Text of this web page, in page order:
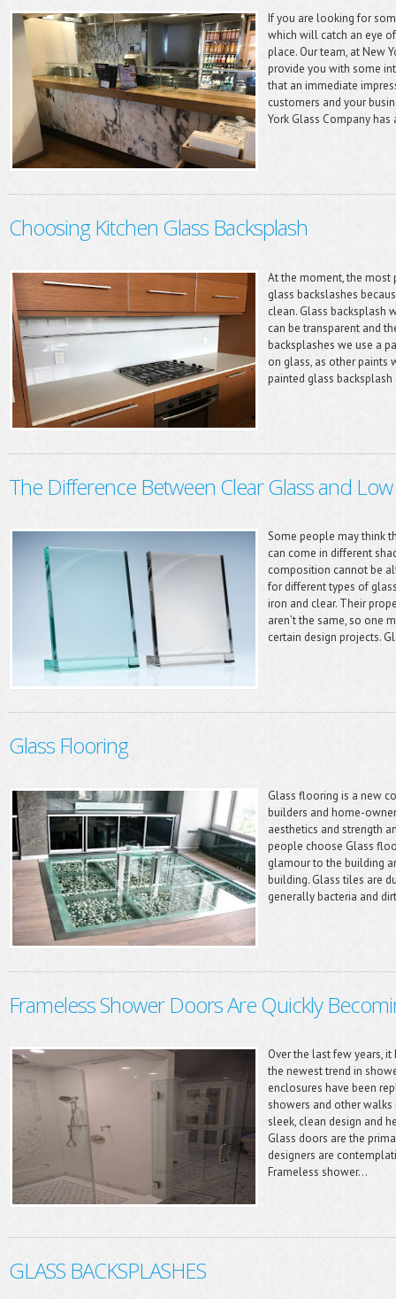
If you are looking for
which will catch an eye
place. Our team, at New
provide you with some
that an immediate
customers and your
York Glass Company
Choosing Kitchen Glass Backsplash
At the moment, the most
glass backslashes
clean. Glass backsplash
can be transparent and
backsplashes we use a
on glass, as other paints
painted glass
The Difference Between Clear Glass and
Some people may think
can come in different
composition cannot be
for different types of
iron and clear. Their
aren't the same, so one
certain design projects.
Glass Flooring
Glass flooring is a new
builders and home-
aesthetics and strength
people choose Glass
glamour to the building
building. Glass tiles are
generally bacteria and
Frameless Shower Doors Are Quickly
Over the last few years,
the newest trend in
enclosures have been
showers and other walks
sleek, clean design and
Glass doors are the
designers are
Frameless shower...
GLASS BACKSPLASHES